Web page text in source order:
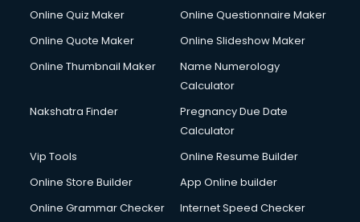
Online Quiz Maker
Online Questionnaire Maker
Online Quote Maker
Online Slideshow Maker
Online Thumbnail Maker
Name Numerology
Calculator
Nakshatra Finder
Pregnancy Due Date
Calculator
Vip Tools
Online Resume Builder
Online Store Builder
App Online builder
Online Grammar Checker
Internet Speed Checker